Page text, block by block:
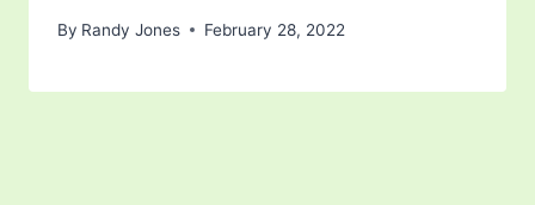
By Randy Jones February 28, 2022